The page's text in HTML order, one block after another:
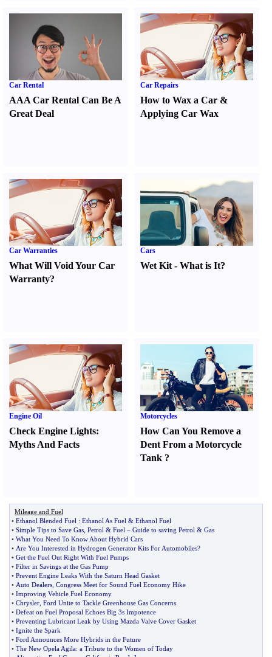
Car Rental
AAA Car Rental Can Be A
Great Deal
Car Repairs
How to Wax a Car &
Applying Car Wax
Car Warranties
What Will Void Your Car
Warranty?
Cars
Wet Kit -What is It?
Engine Oil
Check Engine Lights:
Myths And Facts
Motorcycles
How Can You Remove a
Dent From a Motorcycle
Tank ?
Mileage and Fuel
• Ethanol Blended Fuel : Ethanol As Fuel & Ethanol Fuel
• Simple Tips to Save Gas Petrol & Fuel – Guide to saving Petrol & Gas
• What You Need To Know About Hybrid Cars
• Are You Interested in Hydrogen Generator Kits For Automobiles?
• Get the Fuel Out Right With Fuel Pumps
• Filter in Savings at the Gas Pump
• Prevent Engine Leaks With the Saturn Head Gasket
• Auto Dealers Congress Meet for Sound Fuel Economy Hike
• Improving Vehicle Fuel Economy
• Chrysler Ford Unite to Tackle Greenhouse Gas Concerns
• Defeat on Fuel Proposal Echoes Big 3s Impotence
• Preventing Lubricant Leak by Using Mazda Valve Cover Gasket
• Ignite the Spark
• Ford Announces More Hybrids in the Future
• The New Opela Agila: a Tribute to the Women of Today